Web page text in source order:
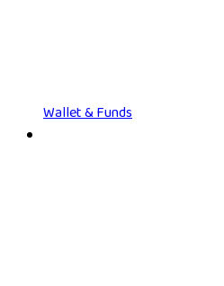
Wallet & Funds